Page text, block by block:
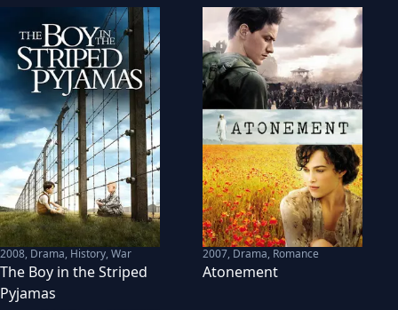
2008, Drama, History, War
The Boy in the Striped
Pyjamas
2007, Drama, Romance
Atonement